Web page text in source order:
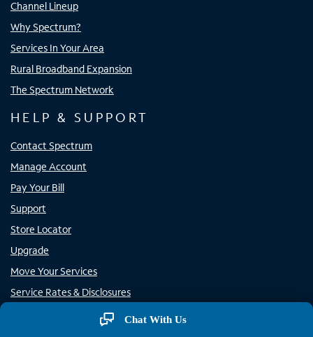
Channel Lineup
Why Spectrum?
Services In Your Area
Rural Broadband Expansion
The Spectrum Network
HELP & SUPPORT
Contact Spectrum
Manage Account
Pay Your Bill
Support
Store Locator
Upgrade
Move Your Services
Service Rates & Disclosures
Rural Carrier Call CompletionChat With Us